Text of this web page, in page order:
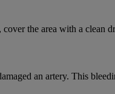
the area with a clean
an artery. This